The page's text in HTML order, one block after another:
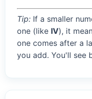
Tip: If a smaller
one (like IV), it
one comes after a
you add. You'll see